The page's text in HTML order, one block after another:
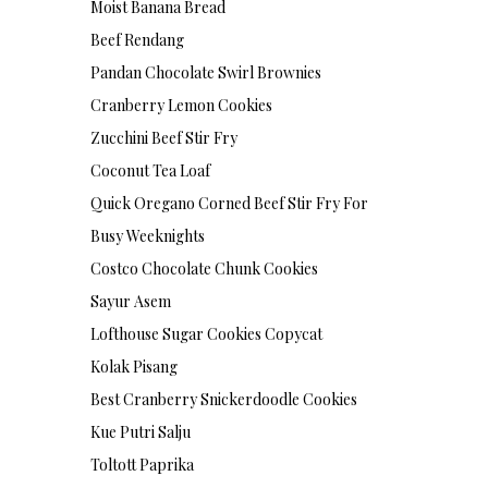
Moist Banana Bread
Beef Rendang
Pandan Chocolate Swirl Brownies
Cranberry Lemon Cookies
Zucchini Beef Stir Fry
Coconut Tea Loaf
Quick Oregano Corned Beef Stir Fry For
Busy Weeknights
Costco Chocolate Chunk Cookies
Sayur Asem
Lofthouse Sugar Cookies Copycat
Kolak Pisang
Best Cranberry Snickerdoodle Cookies
Kue Putri Salju
Toltott Paprika